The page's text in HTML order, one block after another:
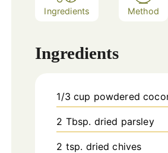
Ingredients Method
Ingredients
1/3 cup powdered
2 Tbsp. dried parsley
2 tsp. dried chives